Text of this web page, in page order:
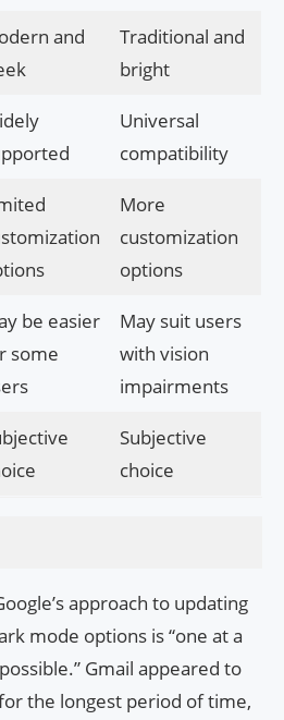
and
Traditional and
bright
Universal
compatibility
More
customization
options
be easier
some
May suit users
with vision
impairments
Subjective
choice
approach to updating
mode options is “one at a
Gmail appeared to
the longest period of time,